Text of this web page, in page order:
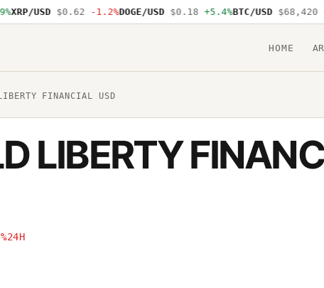
USD $0.62 -1.2%DOGE/USD $0.18 +5.4%BTC/USD $68,420
HOME
FINANCIAL USD
LIBERTY
24H